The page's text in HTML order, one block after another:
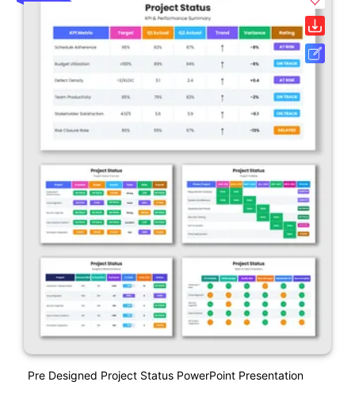
Pre Designed Project Status PowerPoint Presentation